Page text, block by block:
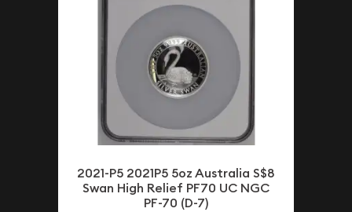
2021-P5 2021P5 5oz Australia S$8
Swan High Relief PF70 UC NGC
PF-70 (D-7)